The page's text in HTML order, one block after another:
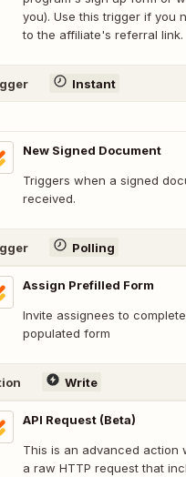
you). Use this trigger if you
to the affiliate's referral link.
Instant
New Signed Document
Triggers when a signed
received.
Polling
Assign Prefilled Form
Invite assignees to
populated form
Write
API Request (Beta)
This is an advanced action
a raw HTTP request that